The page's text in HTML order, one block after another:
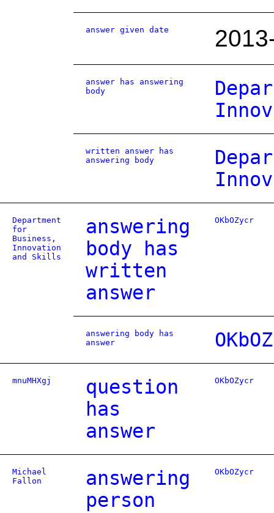
answer given date
answer has answering
body
written answer has
answering body
Department
for
Business,
Innovation
and Skills
answering
body has
written
answer
OKbOZycr
answering body has
answer
mnuMHXgj
question
has
answer
OKbOZycr
Michael
Fallon
answering
person
OKbOZycr